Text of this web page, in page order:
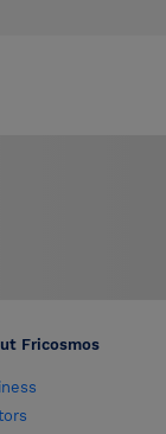
Fricosmos